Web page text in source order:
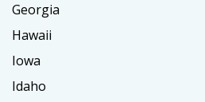
Georgia
Hawaii
Iowa
Idaho